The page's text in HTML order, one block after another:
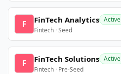
F FinTech Analytics Active
Fintech · Seed
F FinTech Solutions Active
Fintech · Pre-Seed